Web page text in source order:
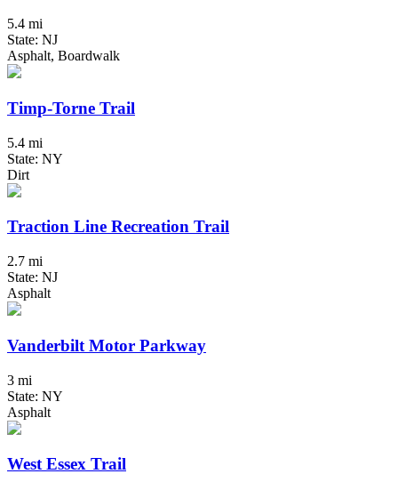
5.4 mi
State: NJ
Asphalt, Boardwalk
Timp-Torne Trail
5.4 mi
State: NY
Dirt
Traction Line Recreation Trail
2.7 mi
State: NJ
Asphalt
Vanderbilt Motor Parkway
3 mi
State: NY
Asphalt
West Essex Trail